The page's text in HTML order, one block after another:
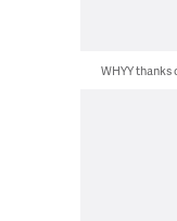
WHYY thanks